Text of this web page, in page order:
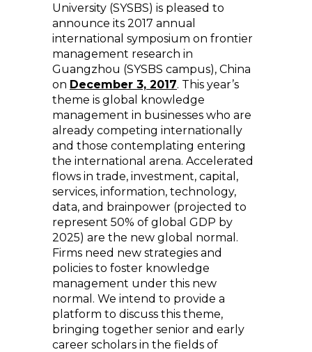
University (SYSBS) is pleased to
announce its 2017 annual
international symposium on frontier
management research in
Guangzhou (SYSBS campus), China
on December 3, 2017. This year’s
theme is global knowledge
management in businesses who are
already competing internationally
and those contemplating entering
the international arena. Accelerated
flows in trade, investment, capital,
services, information, technology,
data, and brainpower (projected to
represent 50% of global GDP by
2025) are the new global normal.
Firms need new strategies and
policies to foster knowledge
management under this new
normal. We intend to provide a
platform to discuss this theme,
bringing together senior and early
career scholars in the fields of